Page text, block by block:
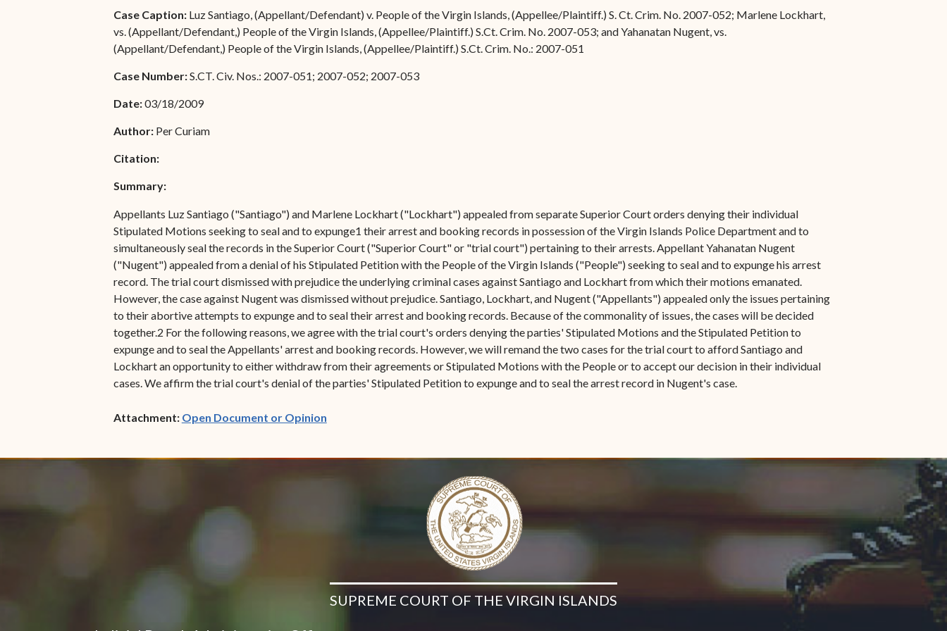
Associate Justice Harold
W.L. Willocks
M. Francois
Special Admissions
Pro Hac Vice Admissions
Forms
Contact Us
Case Caption: Luz Santiago, (Appellant/Defendant) v. People of the Virgin Islands, (Appellee/Plaintiff.) S. Ct. Crim. No. 2007-052; Marlene Lockhart,
vs. (Appellant/Defendant,) People of the Virgin Islands, (Appellee/Plaintiff.) S.Ct. Crim. No. 2007-053; and Yahanatan Nugent, vs.
(Appellant/Defendant,) People of the Virgin Islands, (Appellee/Plaintiff.) S.Ct. Crim. No.: 2007-051
Case Number:S.CT. Civ. Nos.: 2007-051; 2007-052; 2007-053
Date:03/18/2009
Author: Per Curiam
Citation:
Summary:
Appellants Luz Santiago ("Santiago") and Marlene Lockhart ("Lockhart") appealed from separate Superior Court orders denying their individual
Stipulated Motions seeking to seal and to expunge1 their arrest and booking records in possession of the Virgin Islands Police Department and to
simultaneously seal the records in the Superior Court ("Superior Court" or "trial court") pertaining to their arrests. Appellant Yahanatan Nugent
("Nugent") appealed from a denial of his Stipulated Petition with the People of the Virgin Islands ("People") seeking to seal and to expunge his arrest
record. The trial court dismissed with prejudice the underlying criminal cases against Santiago and Lockhart from which their motions emanated.
However, the case against Nugent was dismissed without prejudice. Santiago, Lockhart, and Nugent ("Appellants") appealed only the issues pertaining
to their abortive attempts to expunge and to seal their arrest and booking records. Because of the commonality of issues, the cases will be decided
together.2 For the following reasons, we agree with the trial court's orders denying the parties' Stipulated Motions and the Stipulated Petition to
expunge and to seal the Appellants' arrest and booking records. However, we will remand the two cases for the trial court to afford Santiago and
Lockhart an opportunity to either withdraw from their agreements or Stipulated Motions with the People or to accept our decision in their individual
cases. We affirm the trial court's denial of the parties' Stipulated Petition to expunge and to seal the arrest record in Nugent's case.
Attachment: Open Document or Opinion(opens in new window)
SUPREME COURT OF THE VIRGIN ISLANDS